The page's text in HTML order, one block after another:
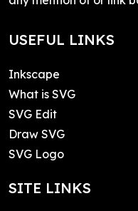
USEFUL LINKS
Inkscape
What is SVG
SVG Edit
Draw SVG
SVG Logo
SITE LINKS